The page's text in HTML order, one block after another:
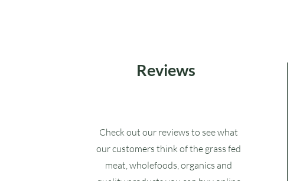
Reviews
Check out our reviews to see what
our customers think of the grass fed
meat, wholefoods, organics and